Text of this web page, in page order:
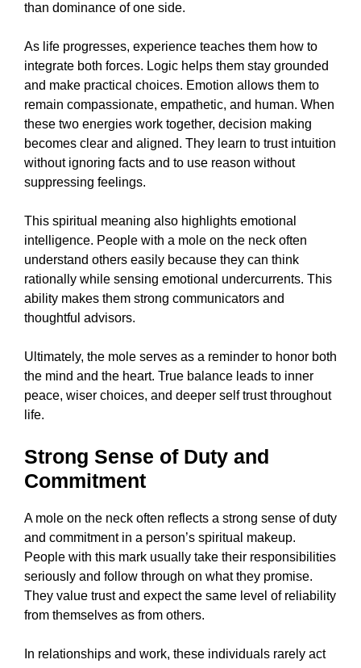
than dominance of one side.
As life progresses, experience teaches them how to
integrate both forces. Logic helps them stay grounded
and make practical choices. Emotion allows them to
remain compassionate, empathetic, and human. When
these two energies work together, decision making
becomes clear and aligned. They learn to trust intuition
without ignoring facts and to use reason without
suppressing feelings.
This spiritual meaning also highlights emotional
intelligence. People with a mole on the neck often
understand others easily because they can think
rationally while sensing emotional undercurrents. This
ability makes them strong communicators and
thoughtful advisors.
Ultimately, the mole serves as a reminder to honor both
the mind and the heart. True balance leads to inner
peace, wiser choices, and deeper self trust throughout
life.
Strong Sense of Duty and
Commitment
A mole on the neck often reflects a strong sense of duty
and commitment in a person’s spiritual makeup.
People with this mark usually take their responsibilities
seriously and follow through on what they promise.
They value trust and expect the same level of reliability
from themselves as from others.
In relationships and work, these individuals rarely act